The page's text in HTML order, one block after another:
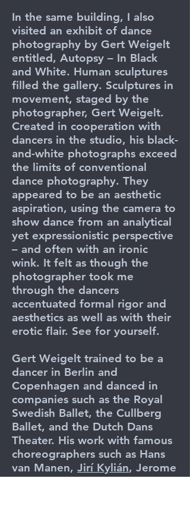
In the same building, I also
visited an exhibit of dance
photography by Gert Weigelt
entitled, Autopsy – In Black
and White. Human sculptures
filled the gallery. Sculptures in
movement, staged by the
photographer, Gert Weigelt.
Created in cooperation with
dancers in the studio, his black-
and-white photographs exceed
the limits of conventional
dance photography. They
appeared to be an aesthetic
aspiration, using the camera to
show dance from an analytical
yet expressionistic perspective
– and often with an ironic
wink. It felt as though the
photographer took me
through the dancers
accentuated formal rigor and
aesthetics as well as with their
erotic flair. See for yourself.
Gert Weigelt trained to be a
dancer in Berlin and
Copenhagen and danced in
companies such as the Royal
Swedish Ballet, the Cullberg
Ballet, and the Dutch Dans
Theater. His work with famous
choreographers such as Hans
van Manen, Jirí Kylián, Jerome
Robbins, Birgit Cullberg, Glen